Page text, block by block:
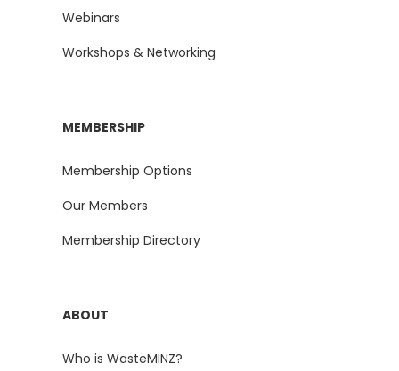
Webinars
Workshops & Networking
MEMBERSHIP
Membership Options
Our Members
Membership Directory
ABOUT
Who is WasteMINZ?